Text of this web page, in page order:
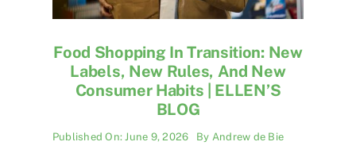
Food Shopping In Transition: New
Labels, New Rules, And New
Consumer Habits | ELLEN’S
BLOG
Published On: June 9, 2026 By Andrew de Bie